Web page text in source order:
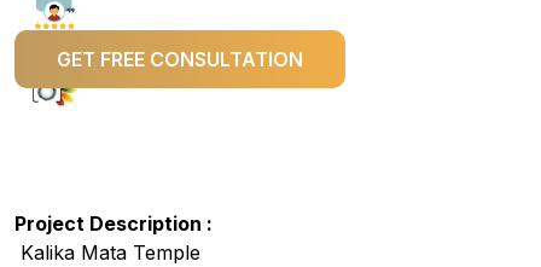
GET FREE CONSULTATION
Project Description :
Kalika Mata Temple